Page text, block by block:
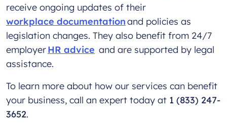
receive ongoing updates of their
workplace documentationand policies as
legislation changes. They also benefit from 24/7
employerHR advice and are supported by legal
assistance.
To learn more about how our services can benefit
your business, call an expert today at 1 (833) 247-
3652.